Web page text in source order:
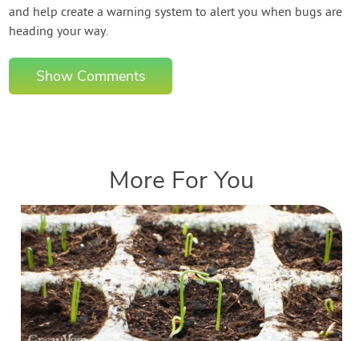
and help create a warning system to alert you when bugs are
heading your way.
Show Comments
More For You